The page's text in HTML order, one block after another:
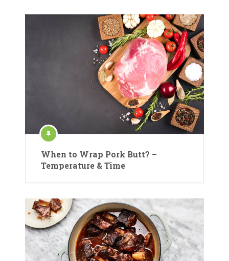
When to Wrap Pork Butt? –
Temperature & Time